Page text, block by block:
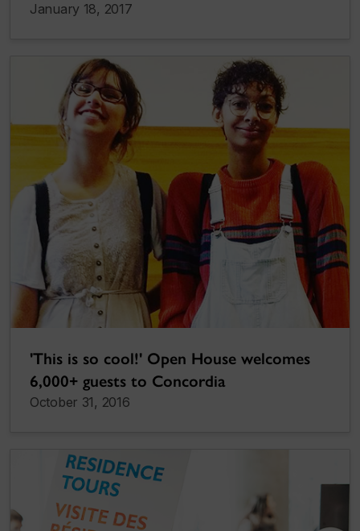
January 18, 2017
'This is so cool!' Open House welcomes
6,000+ guests to Concordia
October 31, 2016